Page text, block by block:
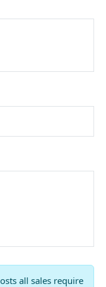
all sales require